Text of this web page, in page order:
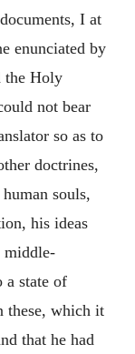
I at
enunciated by
the Holy
not bear
so as to
doctrines,
souls,
his ideas
middle-
a state of
these, which it
that he had